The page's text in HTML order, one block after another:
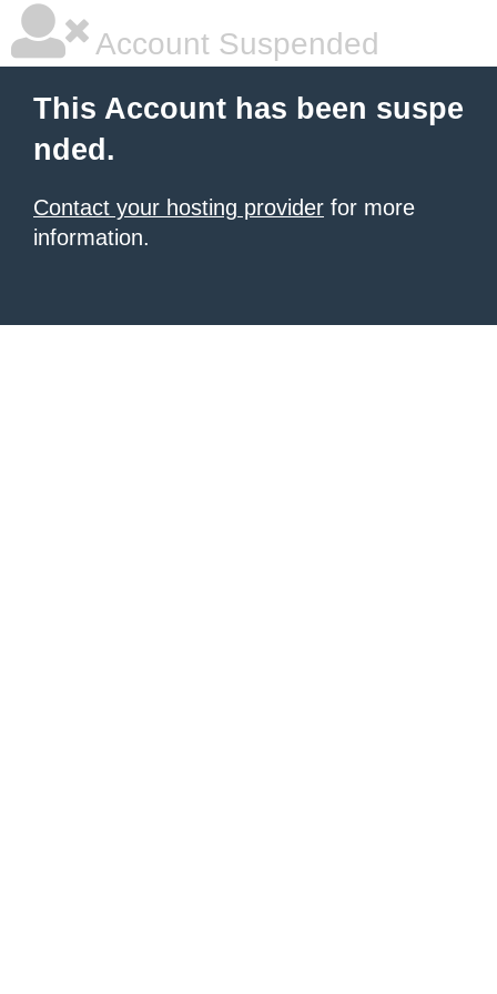
Account Suspended
This Account has been suspe
nded.
Contact your hosting provider for more
information.